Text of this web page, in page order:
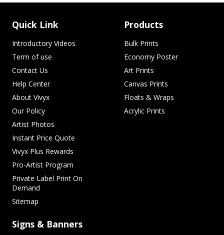
Quick Link
Introductory Videos
Term of use
Contact Us
Help Center
About Vivyx
Our Policy
Artist Photos
Instant Price Quote
Vivyx Plus Rewards
Pro-Artist Program
Private Label Print On
Demand
Sitemap
Products
Bulk Prints
Economy Poster
Art Prints
Canvas Prints
Floats & Wraps
Acrylic Prints
Signs & Banners